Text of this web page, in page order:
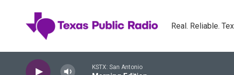
Real. Reliable.
KSTX: San Antonio